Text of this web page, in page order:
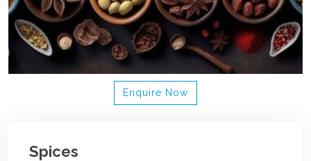
Enquire Now
Spices